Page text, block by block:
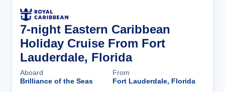
7-night Eastern Caribbean
Holiday Cruise From Fort
Lauderdale, Florida
Aboard
Brilliance of the Seas
From
Fort Lauderdale, Florida